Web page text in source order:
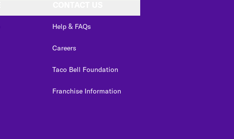
Help & FAQs
Careers
Taco Bell Foundation
Franchise Information